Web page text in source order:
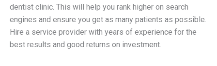
dentist clinic. This will help you rank higher on search
engines and ensure you get as many patients as possible.
Hire a service provider with years of experience for the
best results and good returns on investment.